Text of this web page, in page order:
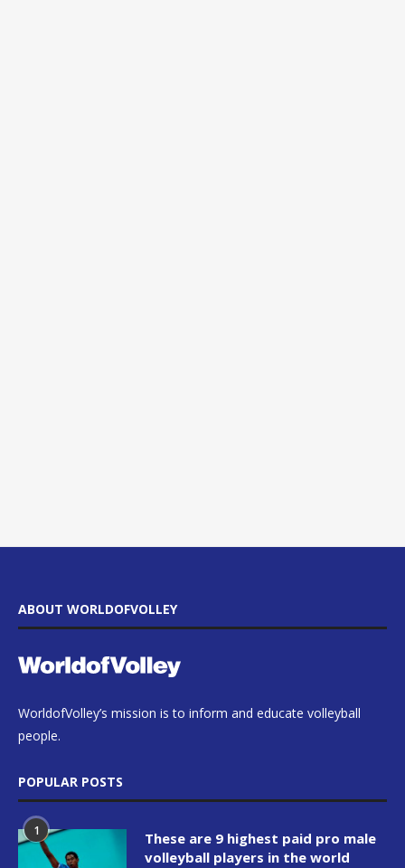
ABOUT WORLDOFVOLLEY
WorldofVolley’s mission is to inform and educate volleyball
people.
POPULAR POSTS
1
These are 9 highest paid pro male
volleyball players in the world